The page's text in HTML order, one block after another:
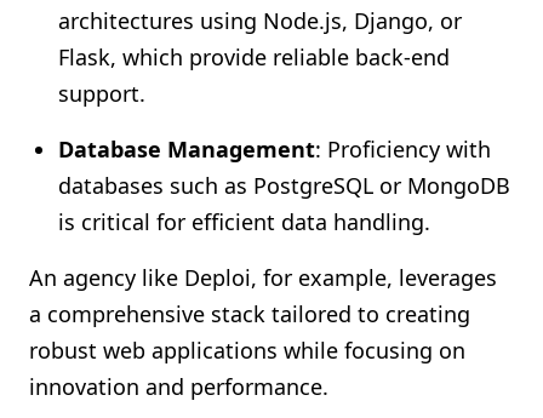
architectures using Node.js, Django, or
Flask, which provide reliable back-end
support.
Database Management: Proficiency with
databases such as PostgreSQL or MongoDB
is critical for efficient data handling.
An agency like Deploi, for example, leverages
a comprehensive stack tailored to creating
robust web applications while focusing on
innovation and performance.